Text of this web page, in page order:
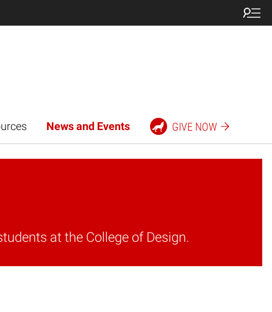
News and Events GIVE NOW
at the College of Design.